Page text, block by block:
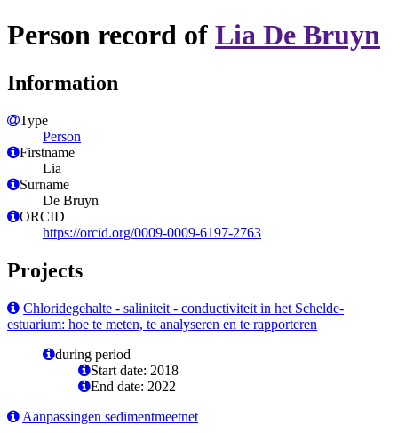
Person record of Lia De Bruyn
Information
Type
Person
Firstname
Lia
Surname
De Bruyn
ORCID
https://orcid.org/0009-0009-6197-2763
Projects
Chloridegehalte - saliniteit - conductiviteit in het Schelde-
estuarium: hoe te meten, te analyseren en te rapporteren
during period
Start date: 2018
End date: 2022
Aanpassingen sedimentmeetnet